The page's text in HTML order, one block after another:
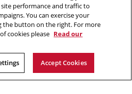
future lies in giving all to the present.”
performance and traffic to
You can exercise your
the button on the right. For more
cookies please Read our
Accept Cookies